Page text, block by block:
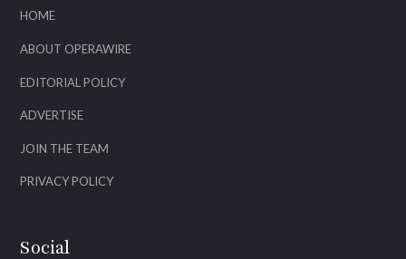
HOME
ABOUT OPERAWIRE
EDITORIAL POLICY
ADVERTISE
JOIN THE TEAM
PRIVACY POLICY
Social